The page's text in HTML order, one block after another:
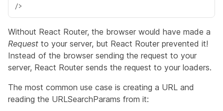
Without React Router, the browser would have made a
Request to your server, but React Router prevented it!
Instead of the browser sending the request to your
server, React Router sends the request to your loaders.
The most common use case is creating a URL and
reading the URLSearchParams from it: